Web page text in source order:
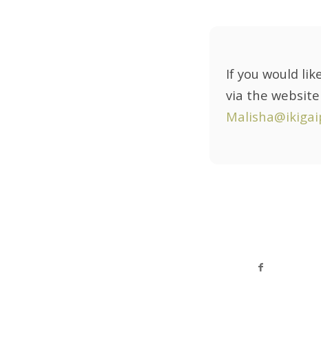
If you would
via the website